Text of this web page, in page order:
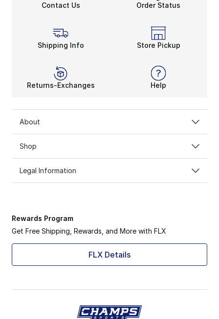
Contact Us Order Status
Shipping Info Store Pickup
Returns-Exchanges Help
About
Shop
Legal Information
Rewards Program
Get Free Shipping, Rewards, and More with FLX
FLX Details